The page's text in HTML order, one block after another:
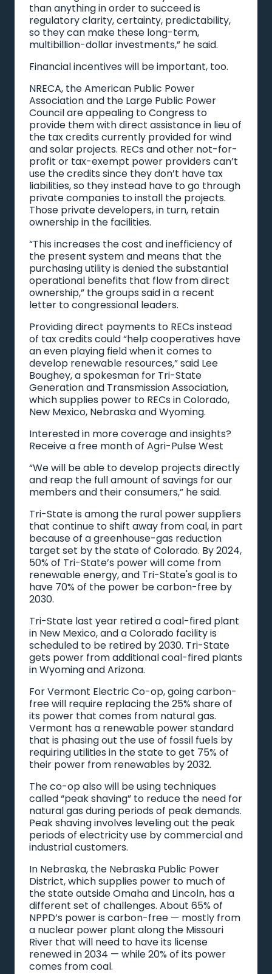
than anything in order to succeed is
regulatory clarity, certainty, predictability,
so they can make these long-term,
multibillion-dollar investments,” he said.
Financial incentives will be important, too.
NRECA, the American Public Power
Association and the Large Public Power
Council are appealing to Congress to
provide them with direct assistance in lieu of
the tax credits currently provided for wind
and solar projects. RECs and other not-for-
profit or tax-exempt power providers can’t
use the credits since they don’t have tax
liabilities, so they instead have to go through
private companies to install the projects.
Those private developers, in turn, retain
ownership in the facilities.
“This increases the cost and inefficiency of
the present system and means that the
purchasing utility is denied the substantial
operational benefits that flow from direct
ownership,” the groups said in a recent
letter to congressional leaders.
Providing direct payments to RECs instead
of tax credits could “help cooperatives have
an even playing field when it comes to
develop renewable resources,” said Lee
Boughey, a spokesman for Tri-State
Generation and Transmission Association,
which supplies power to RECs in Colorado,
New Mexico, Nebraska and Wyoming.
Interested in more coverage and insights?
Receive a free month of Agri-Pulse West
“We will be able to develop projects directly
and reap the full amount of savings for our
members and their consumers,” he said.
Tri-State is among the rural power suppliers
that continue to shift away from coal, in part
because of a greenhouse-gas reduction
target set by the state of Colorado. By 2024,
50% of Tri-State’s power will come from
renewable energy, and Tri-State's goal is to
have 70% of the power be carbon-free by
2030.
Tri-State last year retired a coal-fired plant
in New Mexico, and a Colorado facility is
scheduled to be retired by 2030. Tri-State
gets power from additional coal-fired plants
in Wyoming and Arizona.
For Vermont Electric Co-op, going carbon-
free will require replacing the 25% share of
its power that comes from natural gas.
Vermont has a renewable power standard
that is phasing out the use of fossil fuels by
requiring utilities in the state to get 75% of
their power from renewables by 2032.
The co-op also will be using techniques
called “peak shaving” to reduce the need for
natural gas during periods of peak demands.
Peak shaving involves leveling out the peak
periods of electricity use by commercial and
industrial customers.
In Nebraska, the Nebraska Public Power
District, which supplies power to much of
the state outside Omaha and Lincoln, has a
different set of challenges. About 65% of
NPPD’s power is carbon-free — mostly from
a nuclear power plant along the Missouri
River that will need to have its license
renewed in 2034 — while 20% of its power
comes from coal.